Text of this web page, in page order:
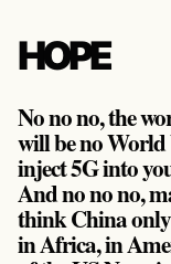
HOPE
No no no, the
will be no
inject 5G into
And no no no,
think China only
in Africa, in